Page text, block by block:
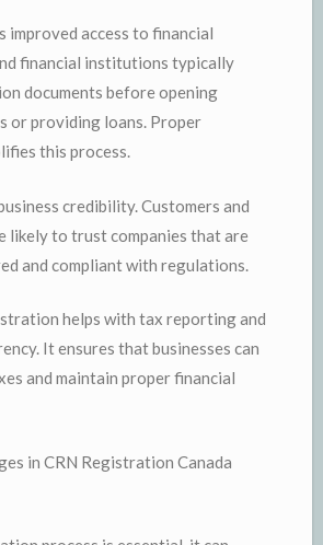
improved access to financial
financial institutions typically
documents before opening
or providing loans. Proper
this process.
credibility. Customers and
likely to trust companies that are
and compliant with regulations.
helps with tax reporting and
It ensures that businesses can
and maintain proper financial
in CRN Registration Canada